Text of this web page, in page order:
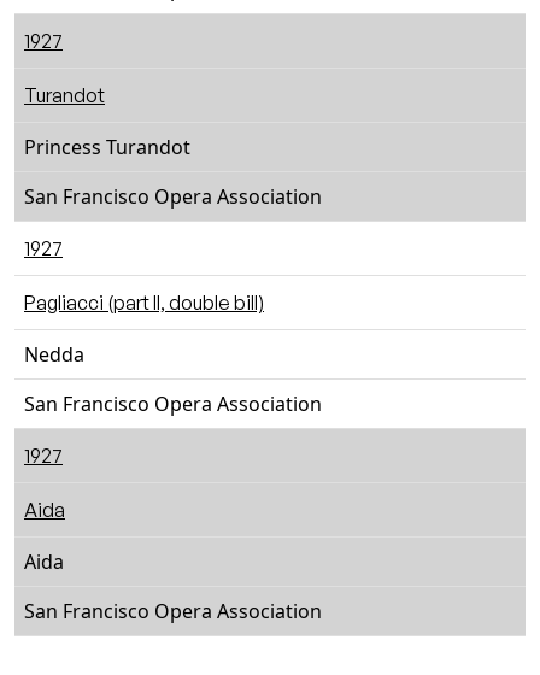
1927
Turandot
Princess Turandot
San Francisco Opera Association
1927
Pagliacci (part II, double bill)
Nedda
San Francisco Opera Association
1927
Aida
Aida
San Francisco Opera Association